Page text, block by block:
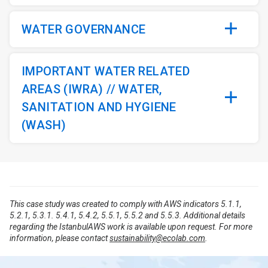
WATER GOVERNANCE
IMPORTANT WATER RELATED
AREAS (IWRA) // WATER,
SANITATION AND HYGIENE
(WASH)
This case study was created to comply with AWS indicators 5.1.1,
5.2.1, 5.3.1. 5.4.1, 5.4.2, 5.5.1, 5.5.2 and 5.5.3. Additional details
regarding the IstanbulAWS work is available upon request. For more
information, please contactsustainability@ecolab.com.